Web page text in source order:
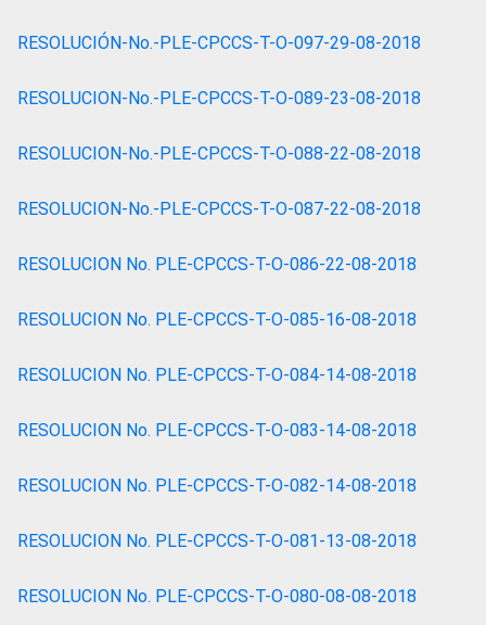
RESOLUCIÓN-No.-PLE-CPCCS-T-O-097-29-08-2018
RESOLUCION-No.-PLE-CPCCS-T-O-089-23-08-2018
RESOLUCION-No.-PLE-CPCCS-T-O-088-22-08-2018
RESOLUCION-No.-PLE-CPCCS-T-O-087-22-08-2018
RESOLUCION No. PLE-CPCCS-T-O-086-22-08-2018
RESOLUCION No. PLE-CPCCS-T-O-085-16-08-2018
RESOLUCION No. PLE-CPCCS-T-O-084-14-08-2018
RESOLUCION No. PLE-CPCCS-T-O-083-14-08-2018
RESOLUCION No. PLE-CPCCS-T-O-082-14-08-2018
RESOLUCION No. PLE-CPCCS-T-O-081-13-08-2018
RESOLUCION No. PLE-CPCCS-T-O-080-08-08-2018